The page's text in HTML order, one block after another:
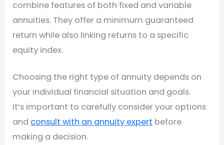
combine features of both fixed and variable
annuities. They offer a minimum guaranteed
return while also linking returns to a specific
equity index.
Choosing the right type of annuity depends on
your individual financial situation and goals.
It’s important to carefully consider your options
and consult with an annuity expert before
making a decision.